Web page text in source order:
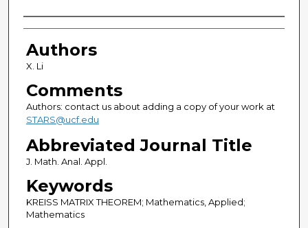
Authors
Authors
X. Li
Comments
Authors: contact us about adding a copy of your work at
STARS@ucf.edu
Abbreviated Journal Title
J. Math. Anal. Appl.
Keywords
KREISS MATRIX THEOREM; Mathematics, Applied;
Mathematics